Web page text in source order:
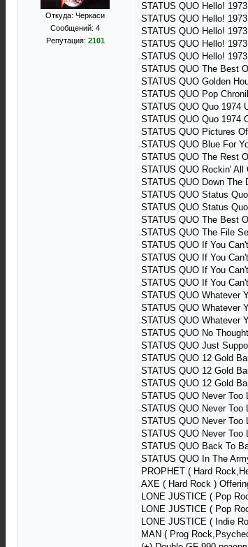
Откуда: Черкаси
Сообщений: 4
Репутация: 2101
STATUS QUO Hello!
STATUS QUO Hello!
STATUS QUO Hello!
STATUS QUO Hello!
STATUS QUO Hello!
STATUS QUO The Best
STATUS QUO Golden
STATUS QUO Pop
STATUS QUO Quo 1974
STATUS QUO Quo 1974
STATUS QUO Pictures
STATUS QUO Blue For
STATUS QUO The Rest
STATUS QUO Rockin'
STATUS QUO Down The
STATUS QUO Status
STATUS QUO Status
STATUS QUO The Best
STATUS QUO The File
STATUS QUO If You
STATUS QUO If You
STATUS QUO If You
STATUS QUO If You
STATUS QUO Whatever
STATUS QUO Whatever
STATUS QUO Whatever
STATUS QUO No
STATUS QUO Just
STATUS QUO 12 Gold
STATUS QUO 12 Gold
STATUS QUO 12 Gold
STATUS QUO Never
STATUS QUO Never
STATUS QUO Never
STATUS QUO Never
STATUS QUO Back To
STATUS QUO In The
PROPHET ( Hard
AXE ( Hard Rock )
LONE JUSTICE ( Pop
LONE JUSTICE ( Pop
LONE JUSTICE ( Indie
MAN ( Prog